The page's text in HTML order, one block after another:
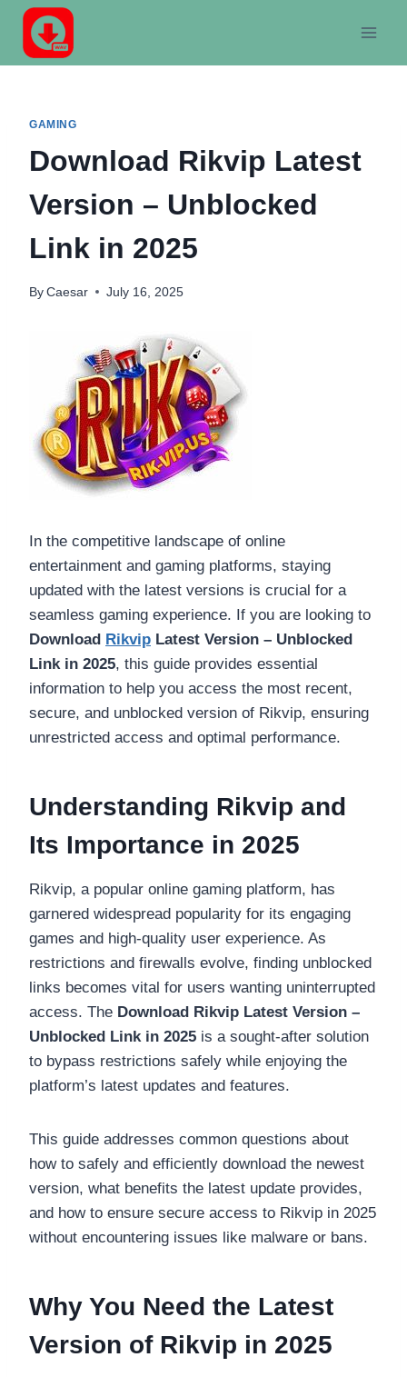
Skip
content
GAMING
Download Rikvip Latest
Version – Unblocked
Link in 2025
By Caesar July 16, 2025
In the competitive landscape of online
entertainment and gaming platforms, staying
updated with the latest versions is crucial for a
seamless gaming experience. If you are looking to
Download Rikvip Latest Version – Unblocked
Link in 2025, this guide provides essential
information to help you access the most recent,
secure, and unblocked version of Rikvip, ensuring
unrestricted access and optimal performance.
Understanding Rikvip and
Its Importance in 2025
Rikvip, a popular online gaming platform, has
garnered widespread popularity for its engaging
games and high-quality user experience. As
restrictions and firewalls evolve, finding unblocked
links becomes vital for users wanting uninterrupted
access. The Download Rikvip Latest Version –
Unblocked Link in 2025 is a sought-after solution
to bypass restrictions safely while enjoying the
platform’s latest updates and features.
This guide addresses common questions about
how to safely and efficiently download the newest
version, what benefits the latest update provides,
and how to ensure secure access to Rikvip in 2025
without encountering issues like malware or bans.
Why You Need the Latest
Version of Rikvip in 2025